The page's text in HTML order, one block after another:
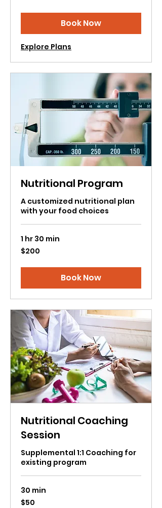
Book Now
Explore Plans
Nutritional Program
A customized nutritional plan
with your food choices
1 hr 30 min
200
US
$200
Book Now
Nutritional Coaching
Session
Supplemental 1:1 Coaching for
existing program
30 min
50
US
$50